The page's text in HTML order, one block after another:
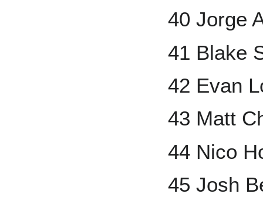
40 Jorge
41 Blake
42 Evan
43 Matt
44 Nico
45 Josh